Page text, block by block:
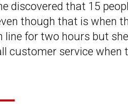
discovered that 15
though that is when
line for two hours but
customer service when